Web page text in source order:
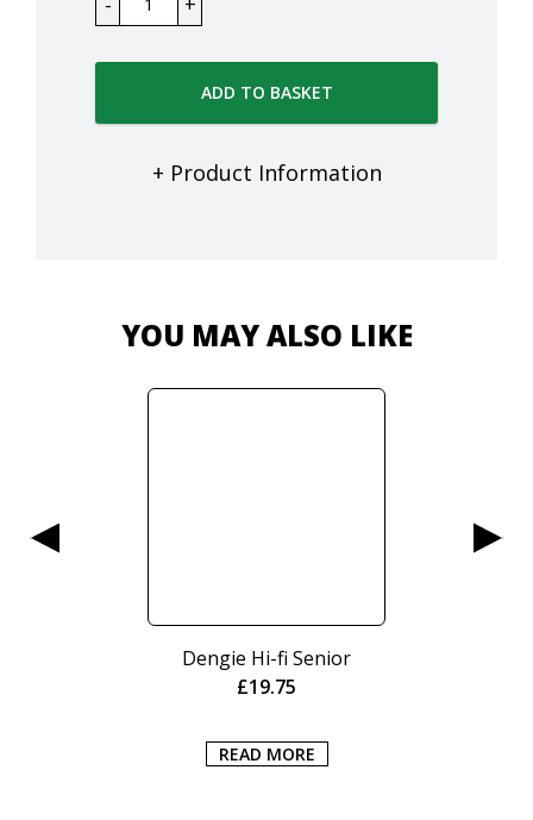
ADD TO BASKET
+ Product Information
YOU MAY ALSO LIKE
Dengie Hi-fi Senior
£19.75
READ MORE